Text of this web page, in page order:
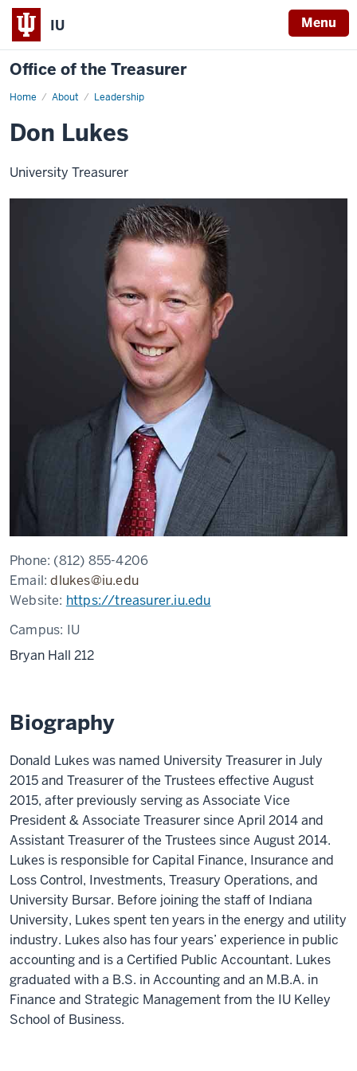
IU Menu
Office of the Treasurer
Home About Leadership
Don
Don Lukes
University Treasurer
Phone: (812) 855-4206
Email:dlukes@iu.edu
Website: https://treasurer.iu.edu
Campus: IU
Bryan Hall 212
Biography
Donald Lukes was named University Treasurer in July
2015 and Treasurer ofthe Trustees effective August
2015, after previously serving as Associate Vice
President & Associate Treasurer since April 2014 and
Assistant Treasurer of the Trustees since August 2014.
Lukes is responsible for Capital Finance, Insurance and
Loss Control, Investments, Treasury Operations, and
University Bursar. Before joining the staff of Indiana
University, Lukes spent ten years in the energy and utility
industry. Lukes also has four years’ experience in public
accounting and is a Certified Public Accountant. Lukes
graduated with a B.S. in Accounting and an M.B.A. in
Finance and Strategic Management from the IU Kelley
School of Business.